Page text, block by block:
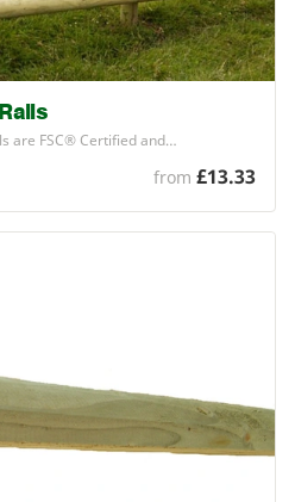
are FSC® Certified and…
from £13.33